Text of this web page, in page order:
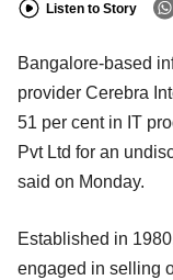
Listen to Story
Bangalore-based
provider Cerebra
51 per cent in IT
Pvt Ltd for an
said on Monday.
Established in
engaged in selling